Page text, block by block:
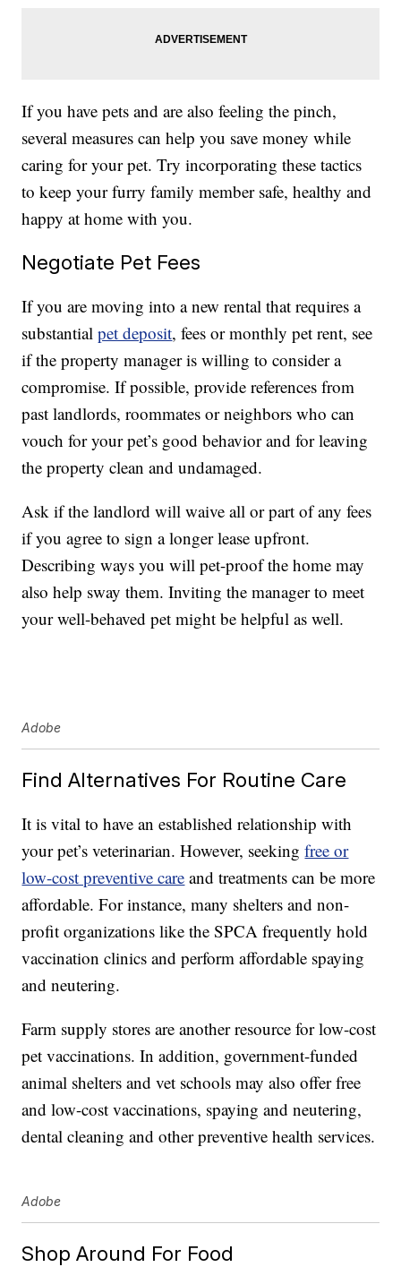
If you have pets and are also feeling the pinch,
several measures can help you save money while
caring for your pet. Try incorporating these tactics
to keep your furry family member safe, healthy and
happy at home with you.
Negotiate Pet Fees
If you are moving into a new rental that requires a
substantialpet deposit, fees or monthly pet rent, see
if the property manager is willing to consider a
compromise. If possible, provide references from
past landlords, roommates or neighbors who can
vouch for your pet’s good behavior and for leaving
the property clean and undamaged.
Ask if the landlord will waive all or part of any fees
if you agree to sign a longer lease upfront.
Describing ways you will pet-proof the home may
also help sway them. Inviting the manager to meet
your well-behaved pet might be helpful as well.
Adobe
Find Alternatives For Routine Care
It is vital to have an established relationship with
your pet’s veterinarian. However, seekingfree or
low-cost preventive care and treatments can be more
affordable. For instance, many shelters and non-
profit organizations like the SPCA frequently hold
vaccination clinics and perform affordable spaying
and neutering.
Farm supply stores are another resource for low-cost
pet vaccinations. In addition, government-funded
animal shelters and vet schools may also offer free
and low-cost vaccinations, spaying and neutering,
dental cleaning and other preventive health services.
Adobe
Shop Around For Food